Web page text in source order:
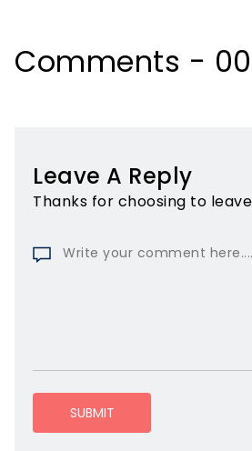
Comments - 00
Leave A Reply
Thanks for choosing to
SUBMIT